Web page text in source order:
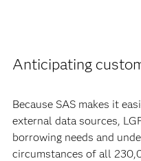
Anticipating
Because SAS makes it
external data sources,
borrowing needs and
circumstances of all